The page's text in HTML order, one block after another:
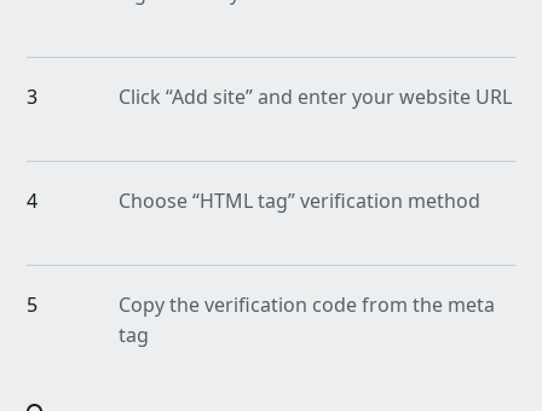
3 Click “Add site” and enter your website URL
4 Choose “HTML tag” verification method
5
Copy the verification code from the meta
tag